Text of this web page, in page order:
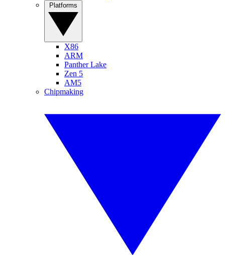
X86
ARM
Panther Lake
Zen 5
AM5
Chipmaking